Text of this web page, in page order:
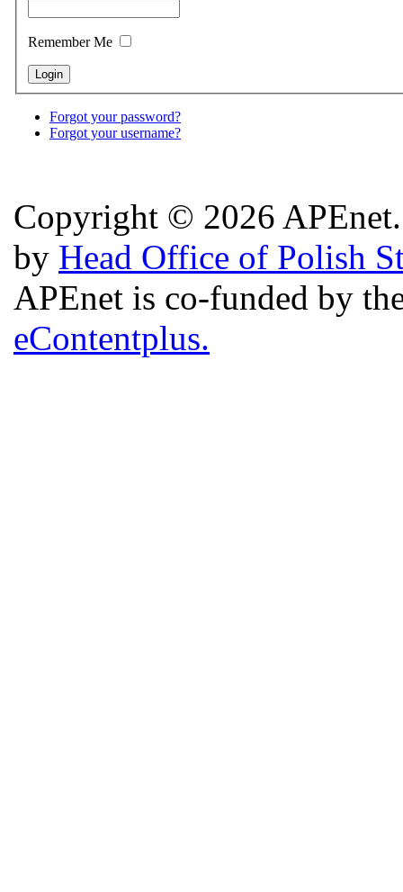
Remember Me
Forgot your password?
Forgot your username?
Copyright © 2026
by Head Office of Polish
APEnet is co-funded by
eContentplus.